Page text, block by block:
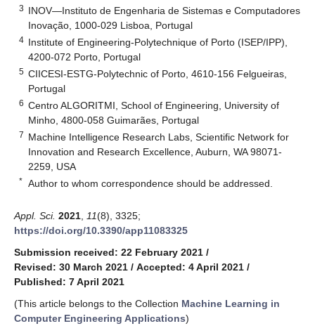
3 INOV—Instituto de Engenharia de Sistemas e Computadores
Inovação, 1000-029 Lisboa, Portugal
4 Institute of Engineering-Polytechnique of Porto (ISEP/IPP),
4200-072 Porto, Portugal
5 CIICESI-ESTG-Polytechnic of Porto, 4610-156 Felgueiras,
Portugal
6 Centro ALGORITMI, School of Engineering, University of
Minho, 4800-058 Guimarães, Portugal
7 Machine Intelligence Research Labs, Scientific Network for
Innovation and Research Excellence, Auburn, WA 98071-
2259, USA
* Author to whom correspondence should be addressed.
Appl. Sci. 2021 11(8), 3325;
https://doi.org/10.3390/app11083325
Submission received: 22 February 2021 /
Revised: 30 March 2021 / Accepted: 4 April 2021 /
Published: 7 April 2021
(This article belongs to the Collection Machine Learning in
Computer Engineering Applications)